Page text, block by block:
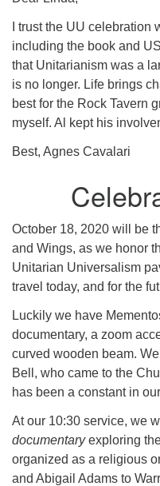
I trust the UU
including the book and
that Unitarianism was a
is no longer. Life brings
best for the Rock Tavern
myself. Al kept his
Best, Agnes Cavalari
October 18, 2020 will be
and Wings, as we honor
Unitarian Universalism
travel today, and for the
Luckily we have
documentary, a zoom
curved wooden beam.
Bell, who came to the
has been a constant in
At our 10:30 service, we
documentaryexploring
organized as a religious
and Abigail Adams to